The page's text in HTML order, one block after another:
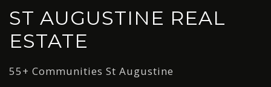
ST AUGUSTINE REAL
ESTATE
55+ Communities St Augustine